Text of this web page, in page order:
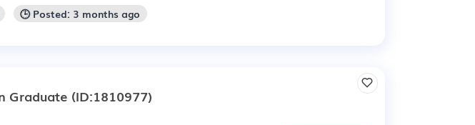
🕒 Posted: 3 months ago
Graduate (ID:1810977)